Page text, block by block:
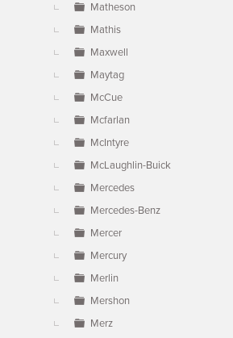
Matheson
Mathis
Maxwell
Maytag
McCue
Mcfarlan
McIntyre
McLaughlin-Buick
Mercedes
Mercedes-Benz
Mercer
Mercury
Merlin
Mershon
Merz